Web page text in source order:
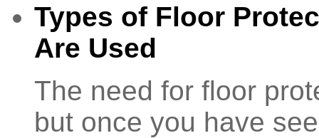
Types of Floor
Are Used
The need for floor
but once you have